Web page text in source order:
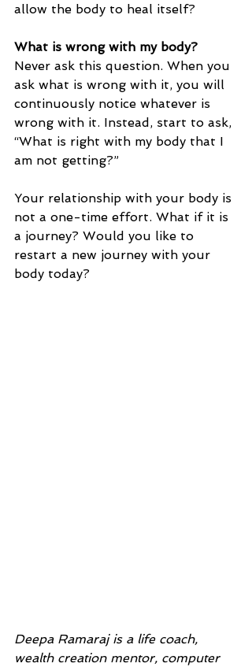
allow the body to heal itself?
What is wrong with my body?
Never ask this question. When you
ask what is wrong with it, you will
continuously notice whatever is
wrong with it. Instead, start to ask,
“What is right with my body that I
am not getting?”
Your relationship with your body is
not a one-time effort. What if it is
a journey? Would you like to
restart a new journey with your
body today?
Deepa Ramaraj is a life coach,
wealth creation mentor, computer